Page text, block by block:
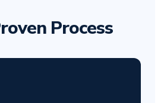
Process